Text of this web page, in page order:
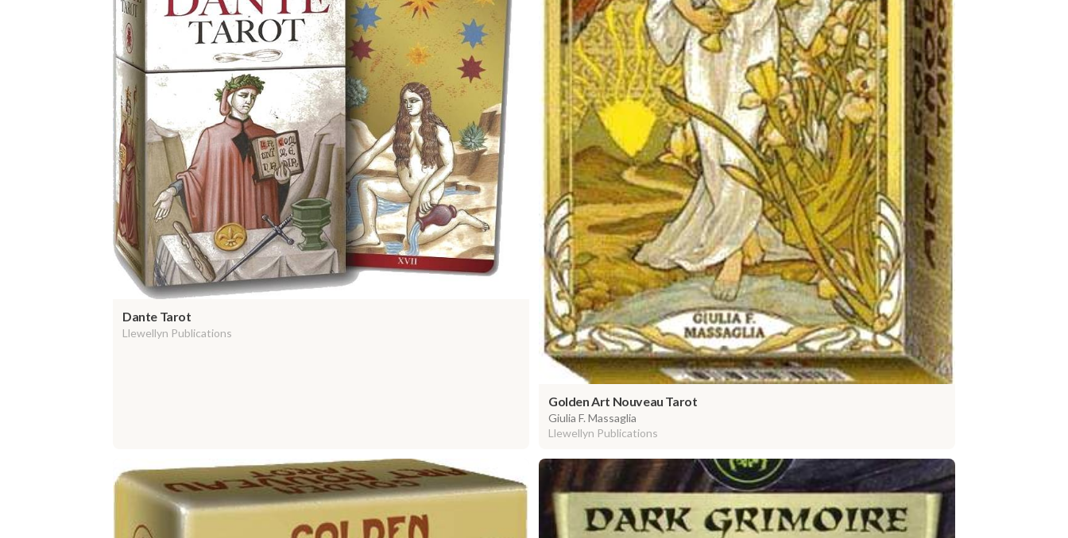
Dante Tarot
Llewellyn Publications
Golden Art Nouveau Tarot
Giulia F. Massaglia
Llewellyn Publications